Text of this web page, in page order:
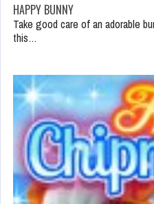
HAPPY BUNNY
Take good care of an adorable
this…